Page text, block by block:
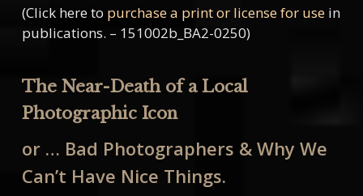
(Click here to purchase a print or license for usein
publications. – 151002b_BA2-0250)
The Near-Death of a Local
Photographic Icon
or … Bad Photographers & Why We
Can’t Have Nice Things.